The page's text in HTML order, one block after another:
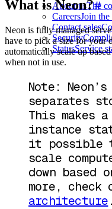
About usThe
CareersJoin the
Contact sales
Security
StatusService
What is Neon?
Neon is fully managed
have to pick a size for your
automatically scale up
when not in use.
Note:
separates
This makes
instance
it possible
scale
down based
more, check
architecture .